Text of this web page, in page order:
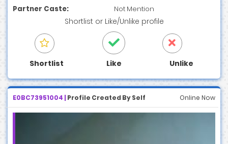
Partner Caste:
Not Mention
Shortlist or Like/Unlike profile
Shortlist Like Unlike
E0BC73951004 | Profile Created By Self Online Now